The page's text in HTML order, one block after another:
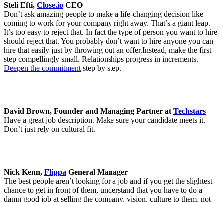
Steli Efti, Close.io CEO
Don’t ask amazing people to make a life-changing decision like
coming to work for your company right away. That’s a giant leap.
It’s too easy to reject that. In fact the type of person you want to hire
should reject that. You probably don’t want to hire anyone you can
hire that easily just by throwing out an offer.Instead, make the first
step compellingly small. Relationships progress in increments.
Deepen the commitment step by step.
David Brown, Founder and Managing Partner at Techstars
Have a great job description. Make sure your candidate meets it.
Don’t just rely on cultural fit.
Nick Kenn, Flippa General Manager
The best people aren’t looking for a job and if you get the slightest
chance to get in front of them, understand that you have to do a
damn good job at selling the company, vision, culture to them, not